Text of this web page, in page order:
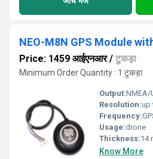
Price: 1459 आईएनआर/ टुकड़ा
Minimum Order Quantity : 1 टुकड़ा
Output:NMEA/
Resolution:up
Frequency:GPS
Usage:drone
Thickness:14
Know More